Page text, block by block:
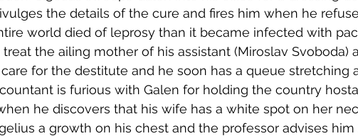
the details of the cure and fires him when he
world died of leprosy than it became infected with
the ailing mother of his assistant (Miroslav Svoboda)
for the destitute and he soon has a queue stretching
is furious with Galen for holding the country
he discovers that his wife has a white spot on her
a growth on his chest and the professor advises